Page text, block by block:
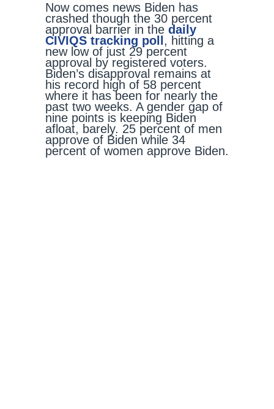
Now comes news Biden has
crashed though the 30 percent
approval barrier in the daily
CIVIQS tracking poll , hitting a
new low of just 29 percent
approval by registered voters.
Biden’s disapproval remains at
his record high of 58 percent
where it has been for nearly the
past two weeks. A gender gap of
nine points is keeping Biden
afloat, barely. 25 percent of men
approve of Biden while 34
percent of women approve Biden.